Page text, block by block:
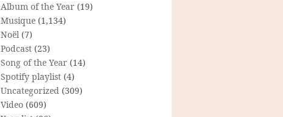
Album of the Year (19)
Musique (1,134)
Noël (7)
Podcast (23)
Song of the Year (14)
Spotify playlist (4)
Uncategorized (309)
Video (609)